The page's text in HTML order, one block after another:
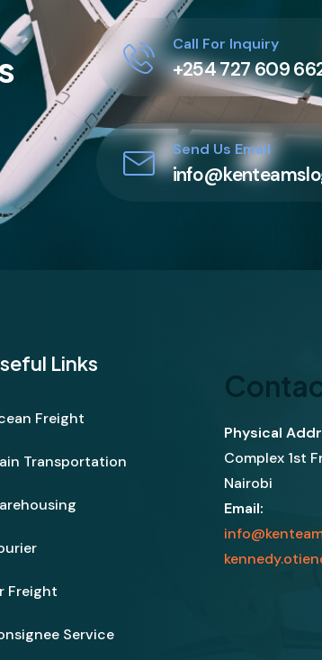
Call For Inquiry
+254 727 609
Send Us Email
Links
Freight
Transportation
Freight
Service
Physical
Complex 1st
Nairobi
Email: